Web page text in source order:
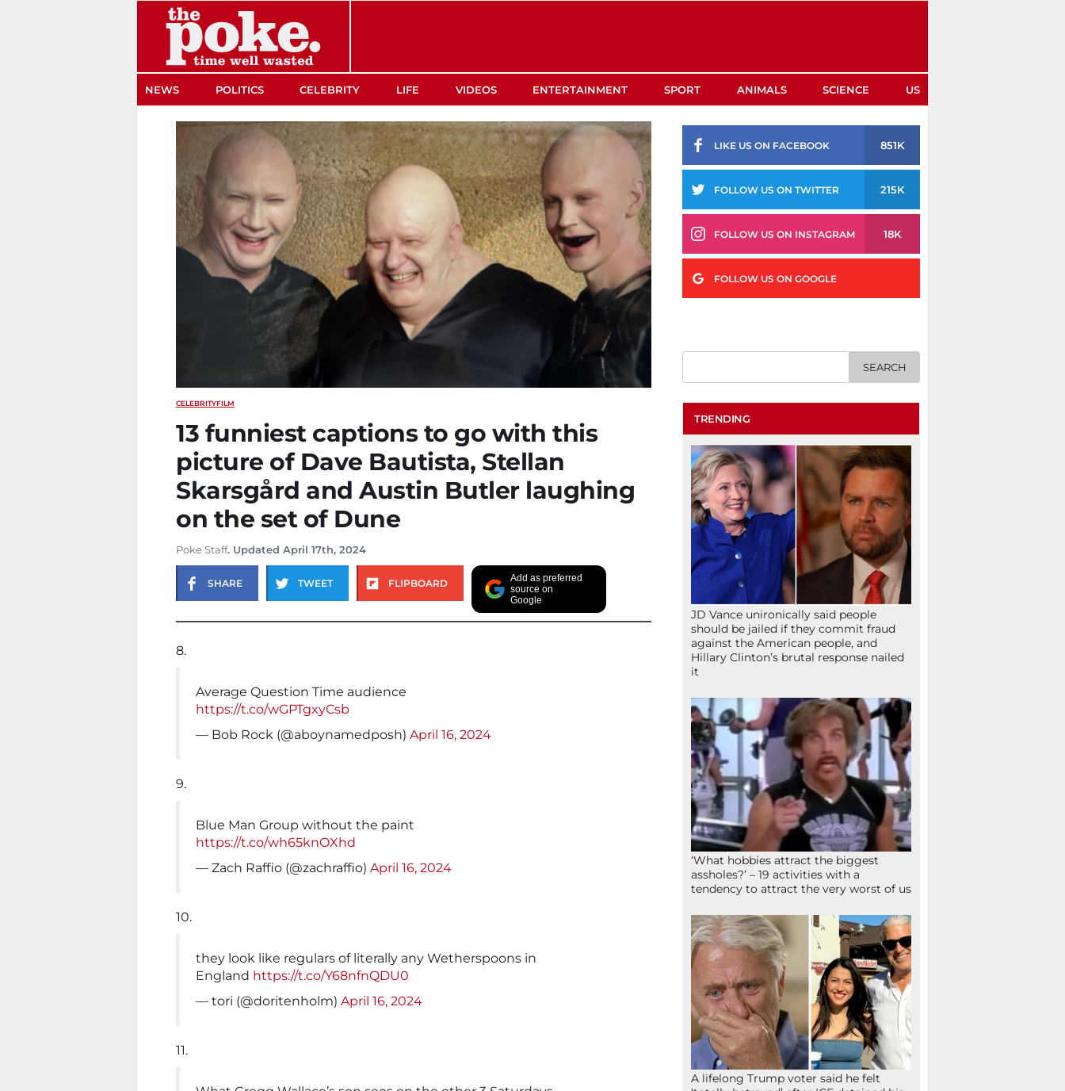
NEWS POLITICS CELEBRITY LIFE VIDEOS ENTERTAINMENT SPORT ANIMALS SCIENCE US
CELEBRITYFILM
13 funniest captions to go with this
picture of Dave Bautista, Stellan
Skarsgård and Austin Butler laughing
on the set of Dune
Poke Staff. Updated April 17th, 2024
SHARE TWEET FLIPBOARD
Add as preferred
source on
Google
8.
Average Question Time audience
https://t.co/wGPTgxyCsb
— Bob Rock (@aboynamedposh) April 16, 2024
9.
Blue Man Group without the paint
https://t.co/wh65knOXhd
— Zach Raffio (@zachraffio) April 16, 2024
10.
they look like regulars of literally any Wetherspoons in
England https://t.co/Y68nfnQDU0
— tori (@doritenholm) April 16, 2024
11.
LIKE US ON FACEBOOK 851K
FOLLOW US ON TWITTER 215K
FOLLOW US ON INSTAGRAM 18K
FOLLOW US ON GOOGLE
TRENDING
JD Vance unironically said people
should be jailed if they commit fraud
against the American people, and
Hillary Clinton’s brutal response nailed
it
‘What hobbies attract the biggest
assholes?’ – 19 activities with a
tendency to attract the very worst of us
A lifelong Trump voter said he felt